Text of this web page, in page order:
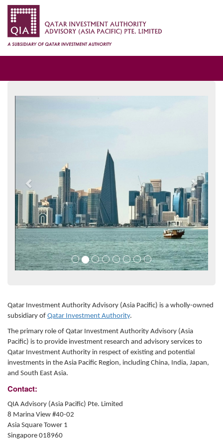
Qatar Investment Authority Advisory (Asia Pacific) is a wholly-owned
subsidiary of Qatar Investment Authority.
The primary role of Qatar Investment Authority Advisory (Asia
Pacific) is to provide investment research and advisory services to
Qatar Investment Authority in respect of existing and potential
investments in the Asia Pacific Region, including China, India, Japan,
and South East Asia.
Contact:
QIA Advisory (Asia Pacific) Pte. Limited
8 Marina View #40-02
Asia Square Tower 1
Singapore 018960